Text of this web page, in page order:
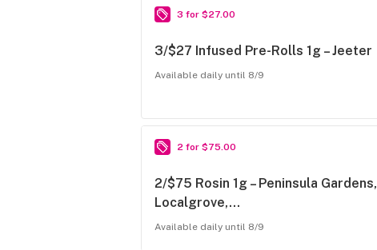
3 for $27.00
3/$27 Infused Pre-Rolls 1g – Jeeter
Available daily until 8/9
2 for $75.00
2/$75 Rosin 1g – Peninsula Gardens,
Localgrove,…
Available daily until 8/9